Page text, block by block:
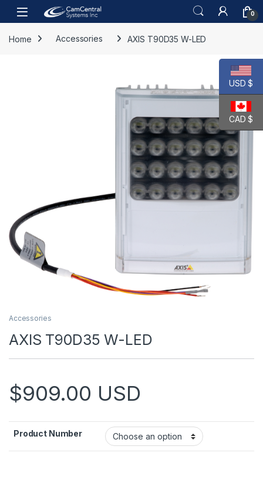
Skip to navigation
Skip to content
Open 0
Home Accessories AXIS T90D35 W-LED
Accessories
AXIS T90D35 W-LED
$909.00 USD
Product Number
USD $
CAD $